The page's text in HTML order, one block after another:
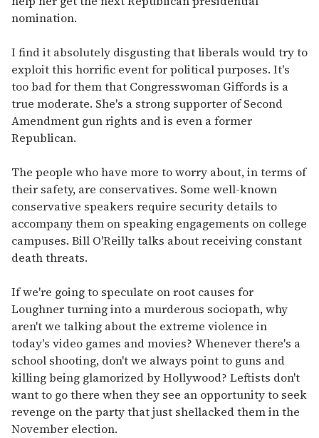
nomination.
I find it absolutely disgusting that liberals would try to
exploit this horrific event for political purposes. It's
too bad for them that Congresswoman Giffords is a
true moderate. She's a strong supporter of Second
Amendment gun rights and is even a former
Republican.
The people who have more to worry about, in terms of
their safety, are conservatives. Some well-known
conservative speakers require security details to
accompany them on speaking engagements on college
campuses. Bill O'Reilly talks about receiving constant
death threats.
If we're going to speculate on root causes for
Loughner turning into a murderous sociopath, why
aren't we talking about the extreme violence in
today's video games and movies? Whenever there's a
school shooting, don't we always point to guns and
killing being glamorized by Hollywood? Leftists don't
want to go there when they see an opportunity to seek
revenge on the party that just shellacked them in the
November election.